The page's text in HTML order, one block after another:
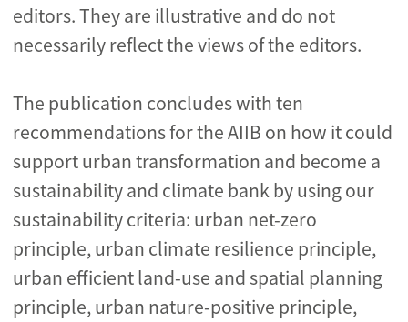
editors. They are illustrative and do not
necessarily reflect the views of the editors.
The publication concludes with ten
recommendations for the AIIB on how it could
support urban transformation and become a
sustainability and climate bank by using our
sustainability criteria: urban net-zero
principle, urban climate resilience principle,
urban efficient land-use and spatial planning
principle, urban nature-positive principle,